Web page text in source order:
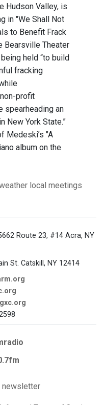
Hudson Valley, is
in "We Shall Not
to Benefit Frack
Bearsville Theater
held “to build
fracking
profit
spearheading an
New York State.”
Medeski’s "A
album on the
local meetings
Route 23, #14 Acra, NY
St. Catskill, NY 12414
newsletter